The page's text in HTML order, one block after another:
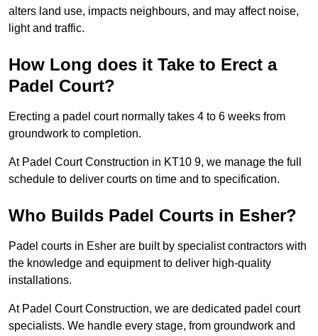
alters land use, impacts neighbours, and may affect noise,
light and traffic.
How Long does it Take to Erect a
Padel Court?
Erecting a padel court normally takes 4 to 6 weeks from
groundwork to completion.
At Padel Court Construction in KT10 9, we manage the full
schedule to deliver courts on time and to specification.
Who Builds Padel Courts in Esher?
Padel courts in Esher are built by specialist contractors with
the knowledge and equipment to deliver high-quality
installations.
At Padel Court Construction, we are dedicated padel court
specialists. We handle every stage, from groundwork and